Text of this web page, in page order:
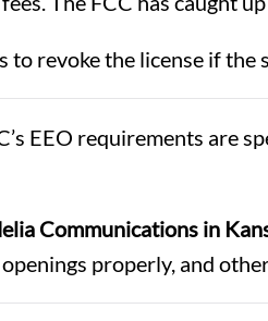
to revoke the license if the
EEO requirements are
Communications in
properly, and